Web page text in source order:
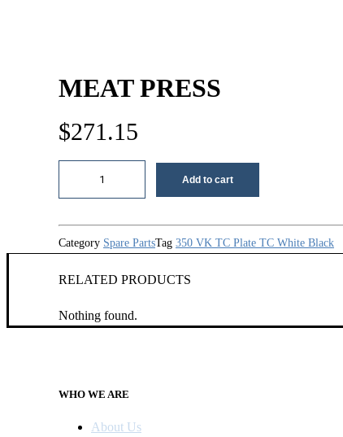
MEAT PRESS
$271.15
quantity
Add to cart
Category Spare PartsTag 350 VK TC Plate TC White Black
RELATED PRODUCTS
Nothing found.
WHO WE ARE
About Us